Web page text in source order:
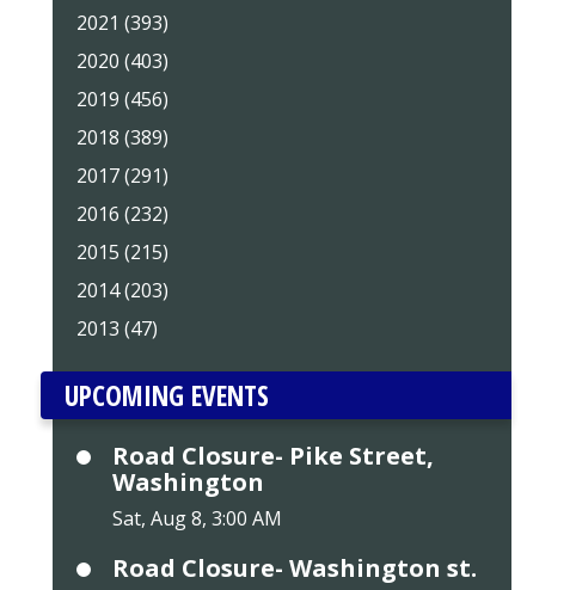
2021 (393)
2020 (403)
2019 (456)
2018 (389)
2017 (291)
2016 (232)
2015 (215)
2014 (203)
2013 (47)
UPCOMING EVENTS
Road Closure- Pike Street,
Washington
Sat, Aug 8, 3:00 AM
Road Closure- Washington st.